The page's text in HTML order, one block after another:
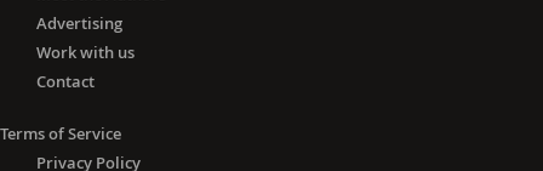
Advertising
Work with us
Contact
Terms of Service
Privacy Policy